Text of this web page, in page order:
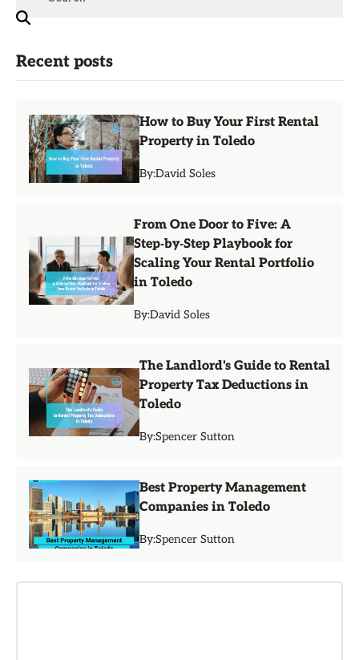
Recent posts
How to Buy Your First Rental
Property in Toledo
By:David Soles
From One Door to Five: A
Step‑by‑Step Playbook for
Scaling Your Rental Portfolio
in Toledo
By:David Soles
The Landlord's Guide to Rental
Property Tax Deductions in
Toledo
By:Spencer Sutton
Best Property Management
Companies in Toledo
By:Spencer Sutton